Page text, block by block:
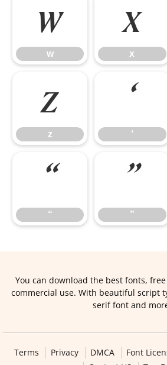
w
w
x
x
z
z
‘
‘
“
“
”
”
You can download the best fonts,
commercial use. With beautiful script
serif font and
Terms Privacy DMCA Font